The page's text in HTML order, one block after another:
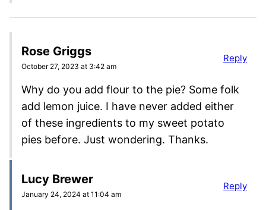
Rose Griggs
October 27, 2023 at 3:42 am
Why do you add flour to the pie? Some folk
add lemon juice. I have never added either
of these ingredients to my sweet potato
pies before. Just wondering. Thanks.
Reply
Lucy Brewer
January 24, 2024 at 11:04 am
Reply